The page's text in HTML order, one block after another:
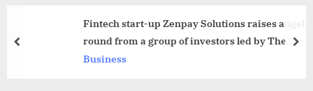
N
e
Fintech start-up Zenpay Solutions raises angel
round from a group of investors led by The
StartupLab and AngelBay
Business
prev